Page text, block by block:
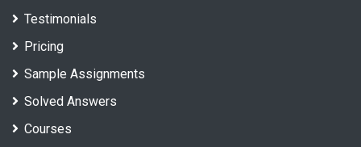
Testimonials
Pricing
Sample Assignments
Solved Answers
Courses